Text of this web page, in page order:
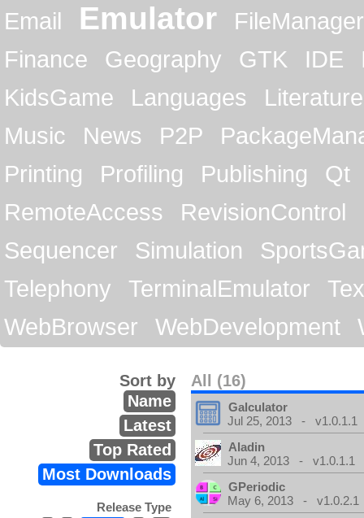
Email
Emulator
FileManager
Finance
Geography GTK IDE
KidsGame
Languages
Literature
Music
News P2P
Printing
Profiling Publishing
Qt
RemoteAccess
RevisionControl
Sequencer
Simulation
Telephony
TerminalEmulator
WebBrowser
WebDevelopment
All (16)
Sort by
Name
Latest
Top Rated
Most Downloads
Release Type
Galculator
Jul 25, 2013 - v1.0.1.1
Aladin
Jun 4, 2013 - v1.0.1.1
GPeriodic
May 6, 2013 - v1.0.2.1